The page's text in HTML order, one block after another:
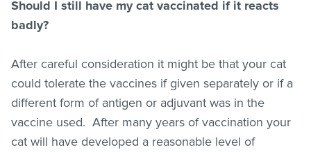
Should I still have my cat vaccinated if it reacts
badly?
After careful consideration it might be that your cat
could tolerate the vaccines if given separately or if a
different form of antigen or adjuvant was in the
vaccine used. After many years of vaccination your
cat will have developed a reasonable level of